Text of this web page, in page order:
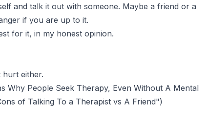
and talk it out with someone. Maybe a friend or a
if you are up to it.
for it, in my honest opinion.
either.
Why People Seek Therapy, Even Without A Mental
of Talking To a Therapist vs A Friend")